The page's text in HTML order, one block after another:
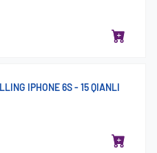
IPHONE 6S - 15 QIANLI